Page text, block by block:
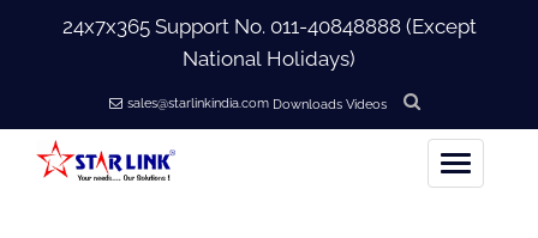
24x7x365 Support No. 011-40848888(Except
National Holidays)
sales@starlinkindia.com Downloads Videos